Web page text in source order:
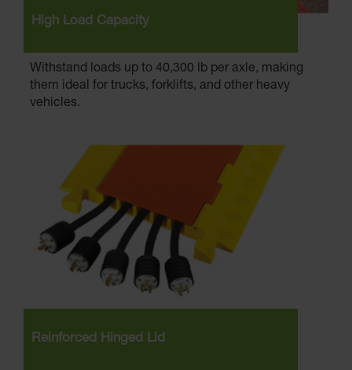
High Load Capacity
Withstand loads up to 40,300 lb per axle, making
them ideal for trucks, forklifts, and other heavy
vehicles.
Reinforced Hinged Lid